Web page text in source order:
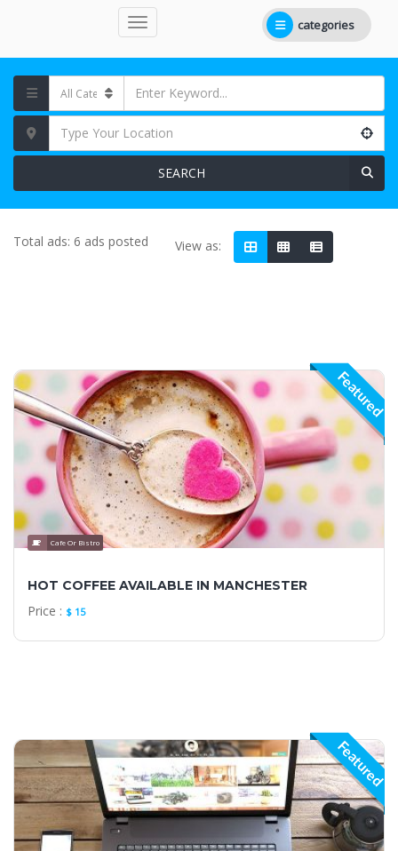
categories
SEARCH
Total ads: 6 ads posted View as:
Featured
Cafe Or Bistro
HOT COFFEE AVAILABLE IN MANCHESTER
Price : $ 15
Featured